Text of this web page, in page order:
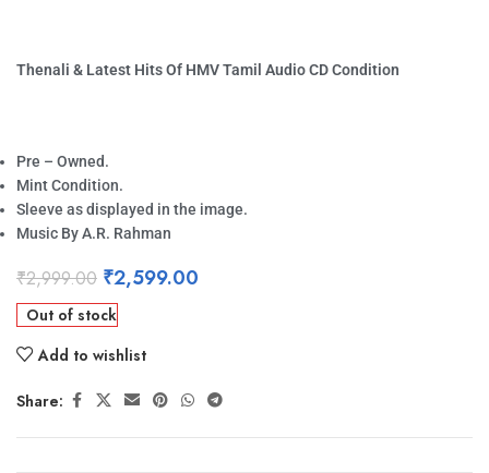
Thenali & Latest Hits Of HMV Tamil Audio CD Condition
Pre – Owned.
Mint Condition.
Sleeve as displayed in the image.
Music By A.R. Rahman
₹2,999.00 ₹2,599.00
Out of stock
Add to wishlist
Share: